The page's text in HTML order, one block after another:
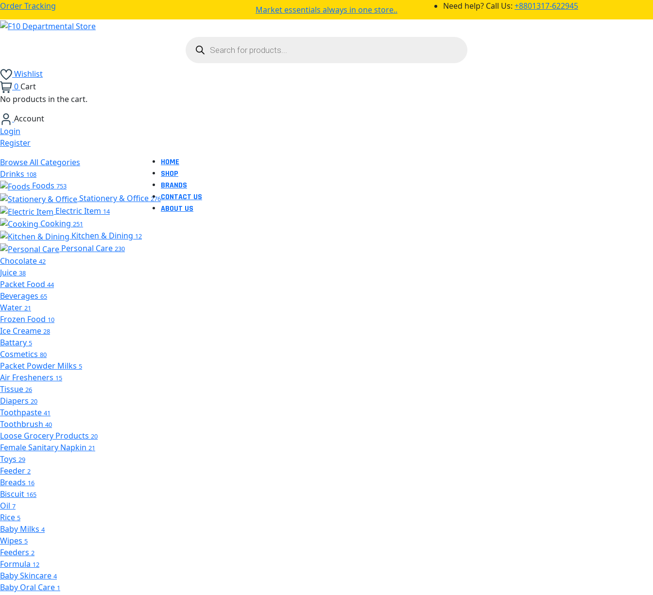
Order Tracking Market essentials always in one store.. Need help? Call Us: +8801317-622945
search
Wishlist
0 Cart
No products in the cart.
Account
Login
Register
Browse All Categories
Drinks 108
Foods 753
Stationery & Office 276
Electric Item 14
Cooking 251
Kitchen & Dining 12
Personal Care 230
Chocolate 42
Juice 38
Packet Food 44
Beverages 65
Water 21
Frozen Food 10
Ice Creame 28
Battary 5
Cosmetics 80
Packet Powder Milks 5
Air Fresheners 15
Tissue 26
Diapers 20
Toothpaste 41
Toothbrush 40
Loose Grocery Products 20
Female Sanitary Napkin 21
Toys 29
Feeder 2
Breads 16
Biscuit 165
Oil 7
Rice 5
Baby Milks 4
Wipes 5
Feeders 2
Formula 12
Baby Skincare 4
Baby Oral Care 1
HOME
SHOP
BRANDS
CONTACT US
ABOUT US